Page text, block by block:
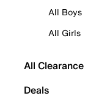
All Boys
All Girls
All Clearance
Deals